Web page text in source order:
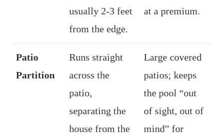
usually 2-3 feet
from the edge.
at a premium.
Patio
Partition
Runs straight
across the
patio,
separating the
house from the
Large covered
patios; keeps
the pool “out
of sight, out of
mind” for